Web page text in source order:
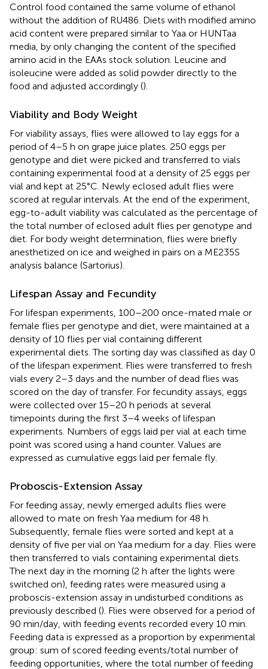
Control food contained the same volume of ethanol
without the addition of RU486. Diets with modified amino
acid content were prepared similar to Yaa or HUNTaa
media, by only changing the content of the specified
amino acid in the EAAs stock solution. Leucine and
isoleucine were added as solid powder directly to the
food and adjusted accordingly ().
Viability and Body Weight
For viability assays, flies were allowed to lay eggs for a
period of 4–5 h on grape juice plates. 250 eggs per
genotype and diet were picked and transferred to vials
containing experimental food at a density of 25 eggs per
vial and kept at 25°C. Newly eclosed adult flies were
scored at regular intervals. At the end of the experiment,
egg-to-adult viability was calculated as the percentage of
the total number of eclosed adult flies per genotype and
diet. For body weight determination, flies were briefly
anesthetized on ice and weighed in pairs on a ME235S
analysis balance (Sartorius).
Lifespan Assay and Fecundity
For lifespan experiments, 100–200 once-mated male or
female flies per genotype and diet, were maintained at a
density of 10 flies per vial containing different
experimental diets. The sorting day was classified as day 0
of the lifespan experiment. Flies were transferred to fresh
vials every 2–3 days and the number of dead flies was
scored on the day of transfer. For fecundity assays, eggs
were collected over 15–20 h periods at several
timepoints during the first 3–4 weeks of lifespan
experiments. Numbers of eggs laid per vial at each time
point was scored using a hand counter. Values are
expressed as cumulative eggs laid per female fly.
Proboscis-Extension Assay
For feeding assay, newly emerged adults flies were
allowed to mate on fresh Yaa medium for 48 h.
Subsequently, female flies were sorted and kept at a
density of five per vial on Yaa medium for a day. Flies were
then transferred to vials containing experimental diets.
The next day in the morning (2 h after the lights were
switched on), feeding rates were measured using a
proboscis-extension assay in undisturbed conditions as
previously described (). Flies were observed for a period of
90 min/day, with feeding events recorded every 10 min.
Feeding data is expressed as a proportion by experimental
group: sum of scored feeding events/total number of
feeding opportunities, where the total number of feeding